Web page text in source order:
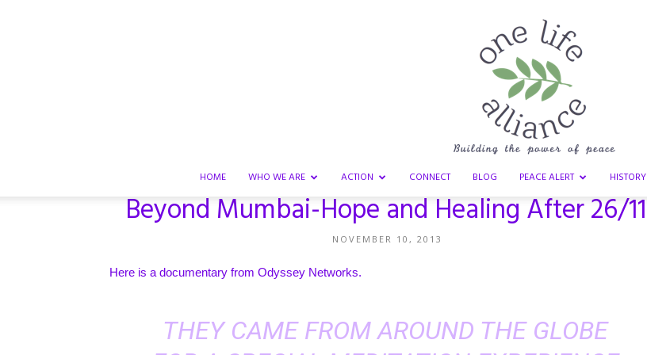
One
HOME WHO WE ARE ACTION CONNECT BLOG PEACE ALERT HISTORY
Beyond Mumbai-Hope and Healing After 26/11
NOVEMBER 10, 2013
Here is a documentary from Odyssey Networks.
THEY CAME FROM AROUND THE GLOBE